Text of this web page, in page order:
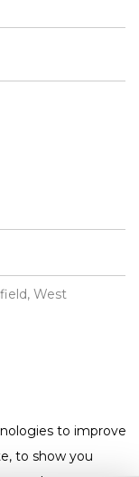
to improve
to show you
West